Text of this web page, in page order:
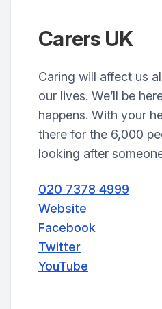
Carers UK
Caring will affect us
our lives. We’ll be
happens. With your
there for the 6,000
looking after
020 7378 4999
Website
Facebook
Twitter
YouTube